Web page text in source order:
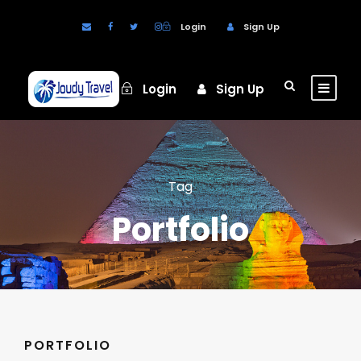
Login Sign Up
Login Sign Up
Tag
Portfolio
PORTFOLIO